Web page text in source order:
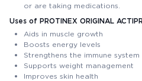
or are taking medications.
Uses of PROTINEX ORIGINAL
Aids in muscle growth
Boosts energy levels
Strengthens the immune system
Supports weight management
Improves skin health